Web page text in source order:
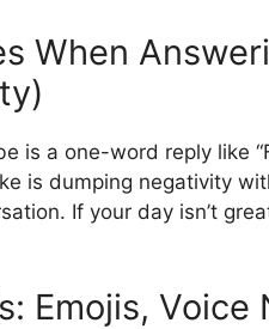
When
is a one-word reply like
is dumping negativity
If your day isn’t
Emojis, Voice